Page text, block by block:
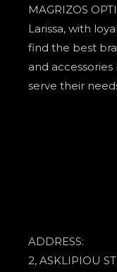
MAGRIZOS
Larissa, with
find the best
and
serve their
ADDRESS:
2, ASKLIPIOU